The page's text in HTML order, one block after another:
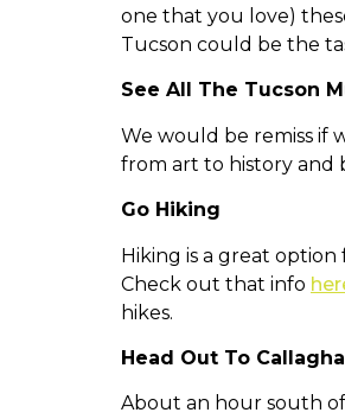
one that you love)
Tucson could be the
See All The Tucson
We would be remiss if
from art to history and
Go Hiking
Hiking is a great
Check out that info
hikes.
Head Out To
About an hour south